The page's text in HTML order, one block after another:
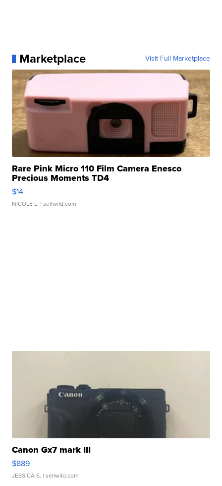
Marketplace Visit Full Marketplace
Rare Pink Micro 110 Film Camera Enesco
Precious Moments TD4
$14
NICOLE L. | sellwild.com
Canon Gx7 mark III
$889
JESSICA S. | sellwild.com